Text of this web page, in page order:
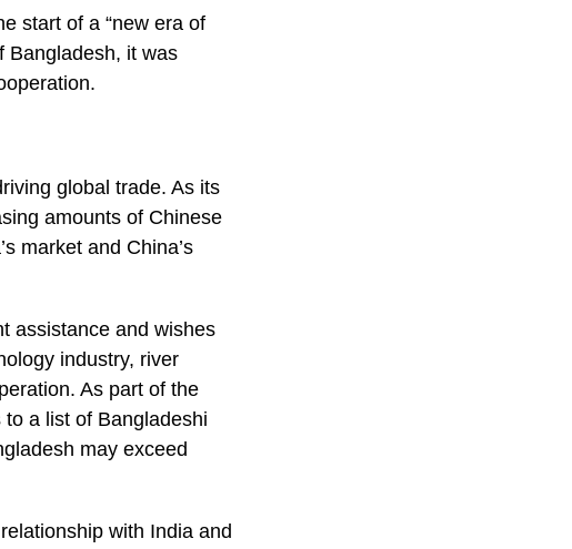
start of a “new era of
Bangladesh, it was
global trade. As its
amounts of Chinese
market and China’s
assistance and wishes
industry, river
As part of the
a list of Bangladeshi
may exceed
with India and